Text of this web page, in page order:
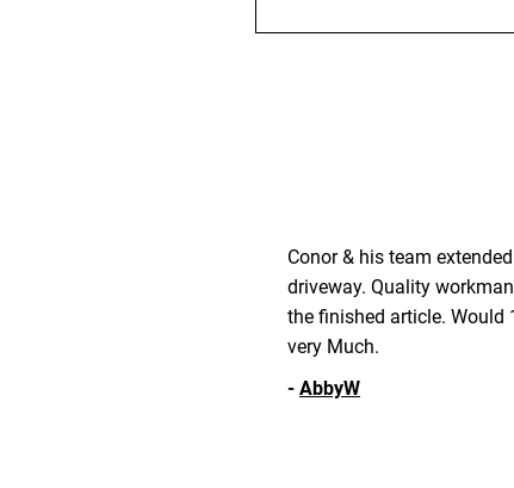
Conor & his team
driveway. Quality
the finished article. Would
very Much.
- AbbyW